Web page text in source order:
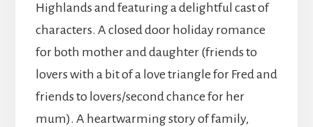
Highlands and featuring a delightful cast of
characters. A closed door holiday romance
for both mother and daughter (friends to
lovers with a bit of a love triangle for Fred and
friends to lovers/second chance for her
mum). A heartwarming story of family,